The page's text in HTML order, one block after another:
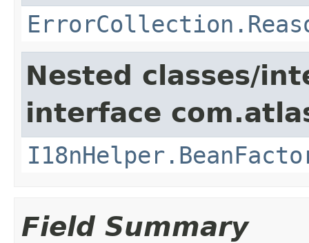
Nested classes/
interface
Field Summary